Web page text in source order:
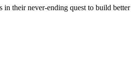
in their never-ending quest to build